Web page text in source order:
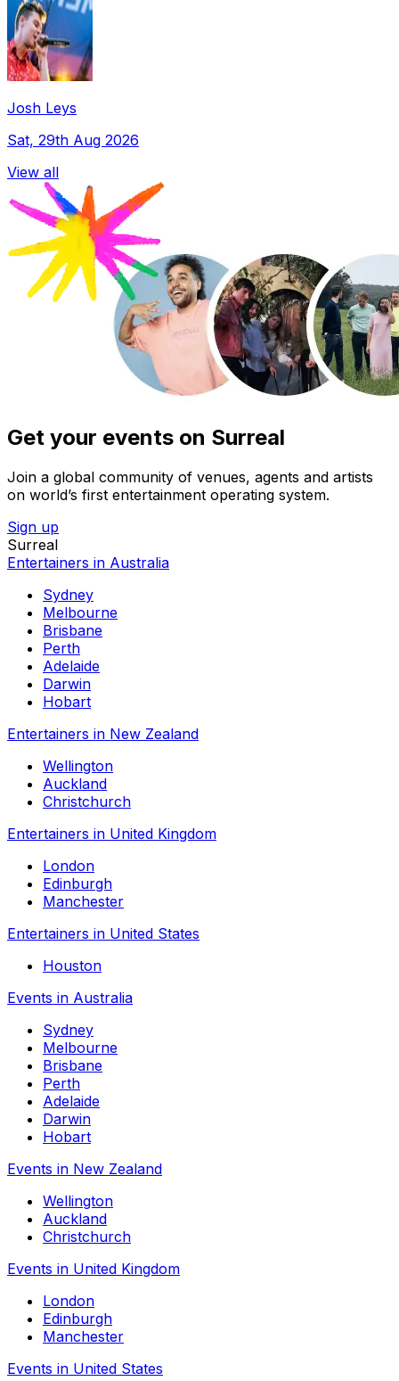
Josh Leys
Sat, 29th Aug 2026
View all
Get your events on Surreal
Join a global community of venues, agents and artists
on world’s first entertainment operating system.
Sign up
Surreal
Entertainers in Australia
Sydney
Melbourne
Brisbane
Perth
Adelaide
Darwin
Hobart
Entertainers in New Zealand
Wellington
Auckland
Christchurch
Entertainers in United Kingdom
London
Edinburgh
Manchester
Entertainers in United States
Houston
Events in Australia
Sydney
Melbourne
Brisbane
Perth
Adelaide
Darwin
Hobart
Events in New Zealand
Wellington
Auckland
Christchurch
Events in United Kingdom
London
Edinburgh
Manchester
Events in United States